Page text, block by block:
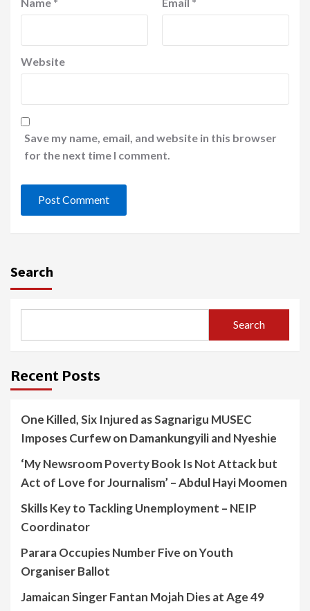
Website
Save my name, email, and website in this browser
for the next time I comment.
Search
Search
Recent Posts
One Killed, Six Injured as Sagnarigu MUSEC
Imposes Curfew on Damankungyili and Nyeshie
‘My Newsroom Poverty Book Is Not Attack but
Act of Love for Journalism’ – Abdul Hayi Moomen
Skills Key to Tackling Unemployment – NEIP
Coordinator
Parara Occupies Number Five on Youth
Organiser Ballot
Jamaican Singer Fantan Mojah Dies at Age 49